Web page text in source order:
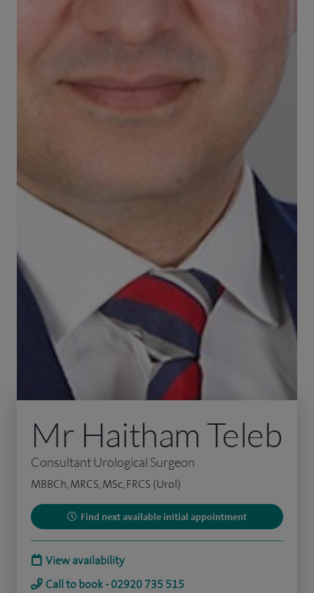
Mr Haitham Teleb
Consultant Urological Surgeon
MBBCh, MRCS, MSc, FRCS (Urol)
Find next available initial appointment
View availability
Call to book - 02920 735 515